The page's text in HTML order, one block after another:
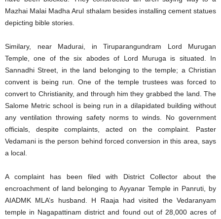
Mazhai Malai Madha Arul sthalam besides installing cement statues
depicting bible stories.
Similary, near Madurai, in Tiruparangundram Lord Murugan
Temple, one of the six abodes of Lord Muruga is situated. In
Sannadhi Street, in the land belonging to the temple; a Christian
convent is being run. One of the temple trustees was forced to
convert to Christianity, and through him they grabbed the land. The
Salome Metric school is being run in a dilapidated building without
any ventilation throwing safety norms to winds. No government
officials, despite complaints, acted on the complaint. Paster
Vedamani is the person behind forced conversion in this area, says
a local.
A complaint has been filed with District Collector about the
encroachment of land belonging to Ayyanar Temple in Panruti, by
AIADMK MLA’s husband. H Raaja had visited the Vedaranyam
temple in Nagapattinam district and found out of 28,000 acres of